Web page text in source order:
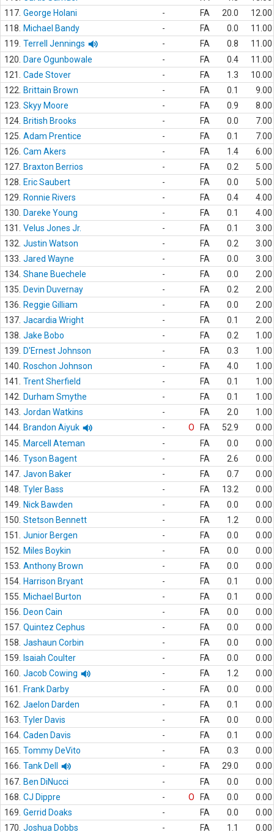
117. George Holani - FA 20.0
12.00
118.
Michael Bandy - FA 0.0
11.00
119. Terrell Jennings - FA 0.8
11.00
120.
Dare Ogunbowale - FA 0.4
11.00
121.
Cade Stover - FA 1.3
10.00
122.
Brittain Brown - FA 0.1
9.00
123. Skyy Moore - FA 0.9
8.00
124. British Brooks - FA 0.0
7.00
125. Adam Prentice - FA 0.1
7.00
126. Cam Akers - FA 1.4
6.00
127. Braxton Berrios - FA 0.2
5.00
128.
Eric Saubert - FA 0.0
5.00
129.
Ronnie Rivers - FA 0.4
4.00
130.
Dareke Young - FA 0.1
4.00
131.
Velus Jones Jr. - FA 0.1
3.00
132. Justin Watson - FA 0.2
3.00
133. Jared Wayne - FA 0.0
3.00
134. Shane Buechele - FA 0.0
2.00
135.
Devin Duvernay - FA 0.2
2.00
136.
Reggie Gilliam - FA 0.0
2.00
137. Jacardia Wright - FA 0.1
2.00
138. Jake Bobo - FA 0.2
1.00
139.
D'Ernest Johnson - FA 0.3
1.00
140.
Roschon Johnson - FA 4.0
1.00
141.
Trent Sherfield - FA 0.1
1.00
142.
Durham Smythe - FA 0.1
1.00
143. Jordan Watkins - FA 2.0
1.00
144. Brandon Aiyuk - O FA 52.9
0.00
145.
Marcell Ateman - FA 0.0
0.00
146. Tyson Bagent - FA 2.6
0.00
147. Javon Baker - FA 0.7
0.00
148. Tyler Bass - FA 13.2
0.00
149.
Nick Bawden - FA 0.0
0.00
150. Stetson Bennett - FA 1.2
0.00
151.
Junior Bergen - FA 0.0
0.00
152.
Miles Boykin - FA 0.0
0.00
153. Anthony Brown - FA 0.0
0.00
154. Harrison Bryant - FA 0.1
0.00
155.
Michael Burton - FA 0.1
0.00
156.
Deon Cain - FA 0.0
0.00
157. Quintez Cephus - FA 0.0
0.00
158. Jashaun Corbin - FA 0.0
0.00
159.
Isaiah Coulter - FA 0.0
0.00
160. Jacob Cowing - FA 1.2
0.00
161.
Frank Darby - FA 0.0
0.00
162. Jaelon Darden - FA 0.1
0.00
163. Tyler Davis - FA 0.0
0.00
164. Caden Davis - FA 0.1
0.00
165. Tommy DeVito - FA 0.3
0.00
166. Tank Dell - FA 29.0
0.00
167. Ben DiNucci - FA 0.0
0.00
168. CJ Dippre - O FA 0.0
0.00
169. Gerrid Doaks - FA 0.0
0.00
170. Joshua Dobbs - FA 1.1
0.00